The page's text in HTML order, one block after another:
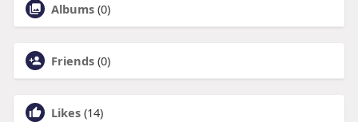
Albums (0)
Friends (0)
Likes (14)